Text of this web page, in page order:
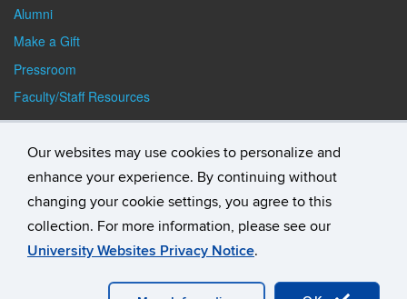
Our websites may use cookies to personalize and
enhance your experience. By continuing without
changing your cookie settings, you agree to this
collection. For more information, please see our
University Websites Privacy Notice.
Alumni
Make a Gift
Pressroom
Faculty/Staff Resources
Student Resources
Webmaster Login
Student Consumer